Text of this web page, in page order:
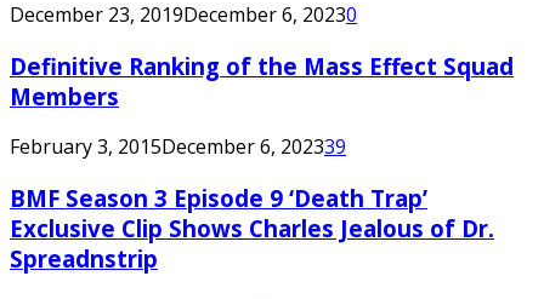
December 23, 2019December 6, 20230
Definitive Ranking of the Mass Effect Squad
Members
February 3, 2015December 6, 202339
BMF Season 3 Episode 9 ‘Death Trap’
Exclusive Clip Shows Charles Jealous of Dr.
Spreadnstrip